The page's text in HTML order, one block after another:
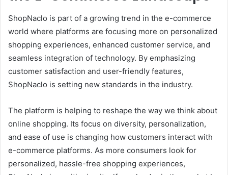
ShopNaclo is part of a growing trend in the e-commerce
world where platforms are focusing more on personalized
shopping experiences, enhanced customer service, and
seamless integration of technology. By emphasizing
customer satisfaction and user-friendly features,
ShopNaclo is setting new standards in the industry.
The platform is helping to reshape the way we think about
online shopping. Its focus on diversity, personalization,
and ease of use is changing how customers interact with
e-commerce platforms. As more consumers look for
personalized, hassle-free shopping experiences,